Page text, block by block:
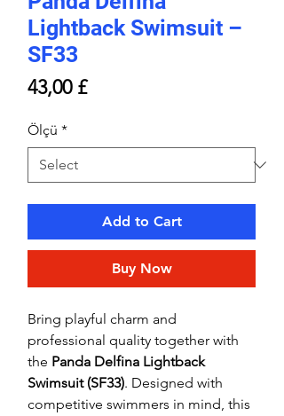
Lightback Swimsuit –
SF33
43,00 £Price
Ölçü *
Add to Cart
Buy Now
Bring playful charm and
professional quality together with
the Panda Delfina Lightback
Swimsuit (SF33). Designed with
competitive swimmers in mind, this